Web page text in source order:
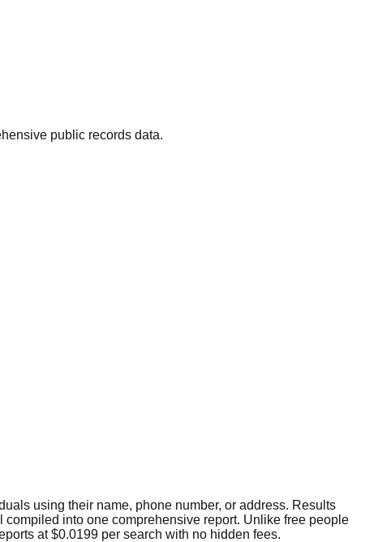
public records data.
using their name, phone number, or address. Results
into one comprehensive report. Unlike free people
at $0.0199 per search with no hidden fees.